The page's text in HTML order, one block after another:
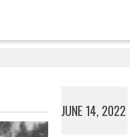
JUNE 14, 2022